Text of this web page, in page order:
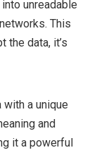
unreadable
This
the data, it’s
a unique
and
it a powerful